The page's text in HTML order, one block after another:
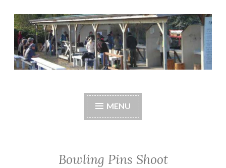
Skip
to
content
Central Whidbey
Sportsman's
MENU
Bowling Pins Shoot